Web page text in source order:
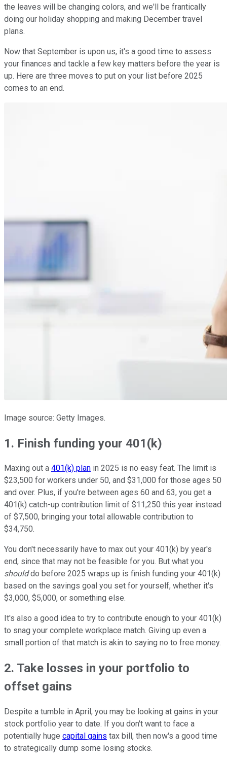
the leaves will be changing colors, and we'll be frantically
doing our holiday shopping and making December travel
plans.
Now that September is upon us, it's a good time to assess
your finances and tackle a few key matters before the year is
up. Here are three moves to put on your list before 2025
comes to an end.
Image source: Getty Images.
1. Finish funding your 401(k)
Maxing out a 401(k) plan in 2025 is no easy feat. The limit is
$23,500 for workers under 50, and $31,000 for those ages 50
and over. Plus, if you're between ages 60 and 63, you get a
401(k) catch-up contribution limit of $11,250 this year instead
of $7,500, bringing your total allowable contribution to
$34,750.
You don't necessarily have to max out your 401(k) by year's
end, since that may not be feasible for you. But what you
shoulddo before 2025 wraps up is finish funding your 401(k)
based on the savings goal you set for yourself, whether it's
$3,000, $5,000, or something else.
It's also a good idea to try to contribute enough to your 401(k)
to snag your complete workplace match. Giving up even a
small portion of that match is akin to saying no to free money.
2. Take losses in your portfolio to
offset gains
Despite a tumble in April, you may be looking at gains in your
stock portfolio year to date. If you don't want to face a
potentially huge capital gains tax bill, then now's a good time
to strategically dump some losing stocks.